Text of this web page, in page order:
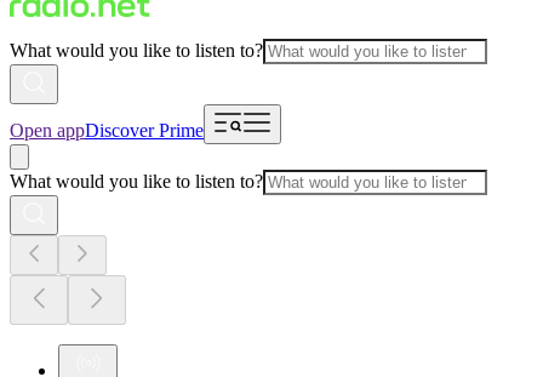
What would you like to listen to?
Open appDiscover Prime
What would you like to listen to?